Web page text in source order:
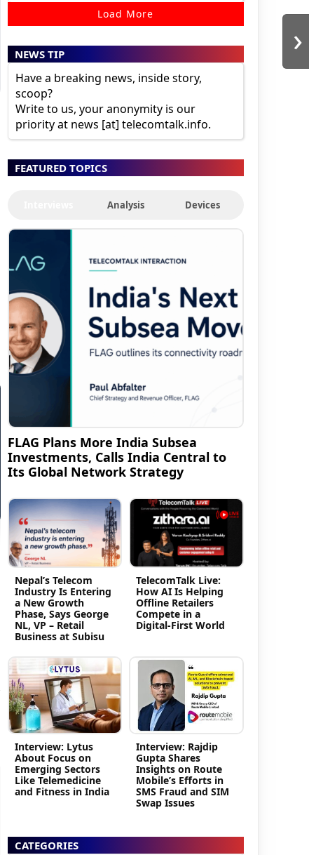
›
Load More
NEWS TIP
Have a breaking news, inside story,
scoop?
Write to us, your anonymity is our
priority at news [at] telecomtalk.info.
FEATURED TOPICS
Analysis Devices
FLAG Plans More India Subsea
Investments, Calls India Central to
Its Global Network Strategy
Nepal’s Telecom
Industry Is Entering
a New Growth
Phase, Says George
NL, VP – Retail
Business at Subisu
TelecomTalk Live:
How AI Is Helping
Offline Retailers
Compete in a
Digital-First World
Interview: Lytus
About Focus on
Emerging Sectors
Like Telemedicine
and Fitness in India
Interview: Rajdip
Gupta Shares
Insights on Route
Mobile’s Efforts in
SMS Fraud and SIM
Swap Issues
CATEGORIES